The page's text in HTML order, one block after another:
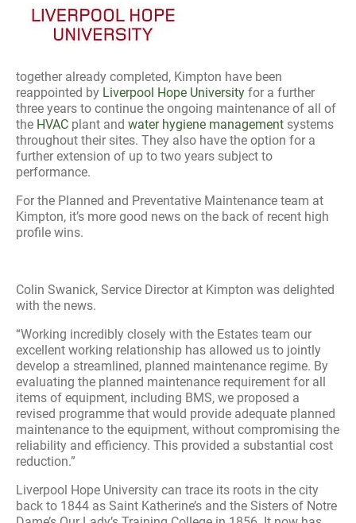
News
together already completed, Kimpton have been
reappointed by Liverpool Hope University for a further
three years to continue the ongoing maintenance of all of
the HVAC plant and water hygiene management systems
throughout their sites. They also have the option for a
further extension of up to two years subject to
performance.
For the Planned and Preventative Maintenance team at
Kimpton, it’s more good news on the back of recent high
profile wins.
Colin Swanick, Service Director at Kimpton was delighted
with the news.
“Working incredibly closely with the Estates team our
excellent working relationship has allowed us to jointly
develop a streamlined, planned maintenance regime. By
evaluating the planned maintenance requirement for all
items of equipment, including BMS, we proposed a
revised programme that would provide adequate planned
maintenance to the equipment, without compromising the
reliability and efficiency. This provided a substantial cost
reduction.”
Liverpool Hope University can trace its roots in the city
back to 1844 as Saint Katherine’s and the Sisters of Notre